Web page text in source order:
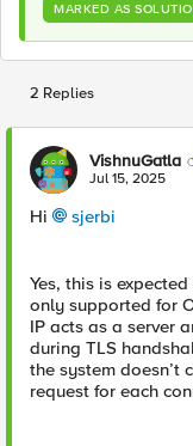
MARKED AS
2 Replies
VishnuGatla
Jul 15, 2025
Hi sjerbi​
Yes, this is
only supported for
IP acts as a server
during TLS
the system doesn’t
request for each